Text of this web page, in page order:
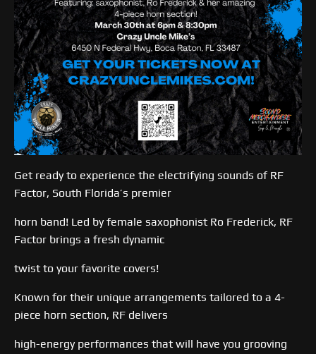
Get ready to experience the electrifying sounds of RF
Factor, South Florida’s premier
horn band! Led by female saxophonist Ro Frederick, RF
Factor brings a fresh dynamic
twist to your favorite covers!
Known for their unique arrangements tailored to a 4-
piece horn section, RF delivers
high-energy performances that will have you grooving